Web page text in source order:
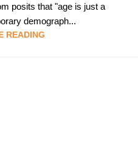
posits that "age is just a
demograph...
READING